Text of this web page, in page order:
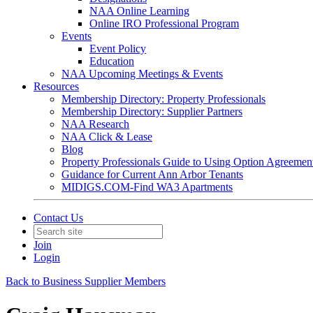
NAA Online Learning
Online IRO Professional Program
Events
Event Policy
Education
NAA Upcoming Meetings & Events
Resources
Membership Directory: Property Professionals
Membership Directory: Supplier Partners
NAA Research
NAA Click & Lease
Blog
Property Professionals Guide to Using Option
Guidance for Current Ann Arbor Tenants
MIDIGS.COM-Find WA3 Apartments
Contact Us
Join
Login
Back to Business Supplier Members